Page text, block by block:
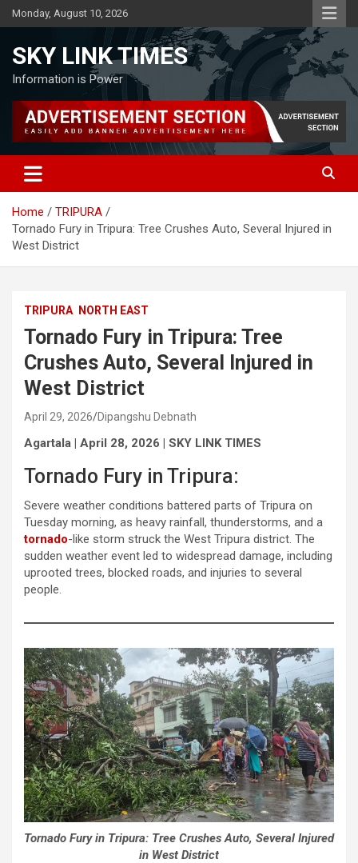
Skip
to
Monday, August 10, 2026
SKY LINK TIMES
Information is Power
Home
TRIPURA
Tornado Fury in Tripura: Tree Crushes Auto, Several Injured in
West District
TRIPURA NORTH EAST
Tornado Fury in Tripura: Tree
Crushes Auto, Several Injured in
West District
April 29, 2026 Dipangshu Debnath
Agartala | April 28, 2026 | SKY LINK TIMES
Tornado Fury in Tripura:
Severe weather conditions battered parts of Tripura on
Tuesday morning, as heavy rainfall, thunderstorms, and a
tornado-like storm struck the West Tripura district. The
sudden weather event led to widespread damage, including
uprooted trees, blocked roads, and injuries to several
people.
Tornado Fury in Tripura: Tree Crushes Auto, Several Injured
in West District